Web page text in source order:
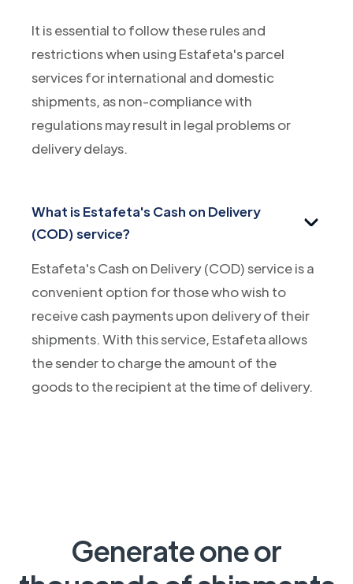
It is essential to follow these rules and
restrictions when using Estafeta's parcel
services for international and domestic
shipments, as non-compliance with
regulations may result in legal problems or
delivery delays.
What is Estafeta's Cash on Delivery
(COD) service?
Estafeta's Cash on Delivery (COD) service is a
convenient option for those who wish to
receive cash payments upon delivery of their
shipments. With this service, Estafeta allows
the sender to charge the amount of the
goods to the recipient at the time of delivery.
Generate one or